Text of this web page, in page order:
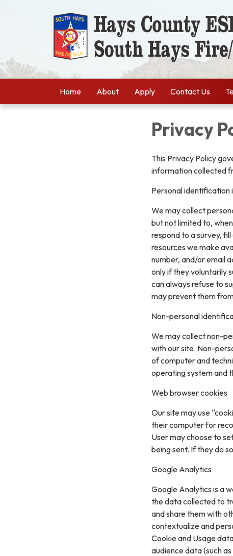
Home About Apply Contact Us
Privacy
This Privacy Policy
information collected
Personal identification
We may collect
but not limited to,
respond to a survey,
resources we make
number, and/or email
only if they voluntarily
can always refuse to
may prevent them
Non-personal
We may collect non-
with our site. Non-
of computer and
operating system and
Web browser cookies
Our site may use
their computer for
User may choose to
being sent. If they do
Google Analytics
Google Analytics is a
the data collected to
and share them with
contextualize and
Cookie and Usage
audience data (such